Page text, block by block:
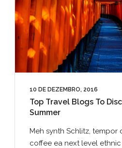
10 DE DEZEMBRO, 2016
Top Travel Blogs To
Summer
Meh synth Schlitz, tempor
coffee ea next level ethnic